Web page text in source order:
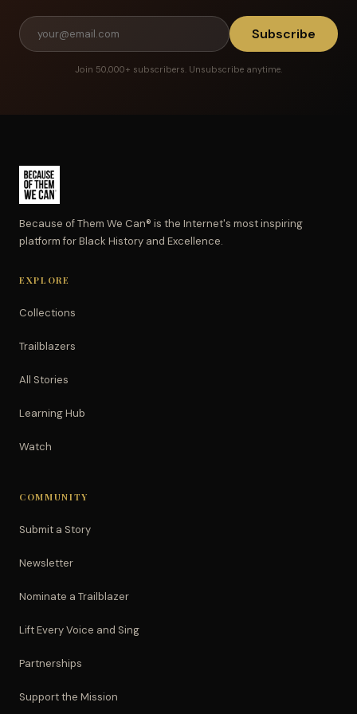
Subscribe
Join 50,000+ subscribers. Unsubscribe anytime.
Because of Them We Can® is the Internet's most inspiring
platform for Black History and Excellence.
EXPLORE
Collections
Trailblazers
All Stories
Learning Hub
Watch
COMMUNITY
Submit a Story
Newsletter
Nominate a Trailblazer
Lift Every Voice and Sing
Partnerships
Support the Mission